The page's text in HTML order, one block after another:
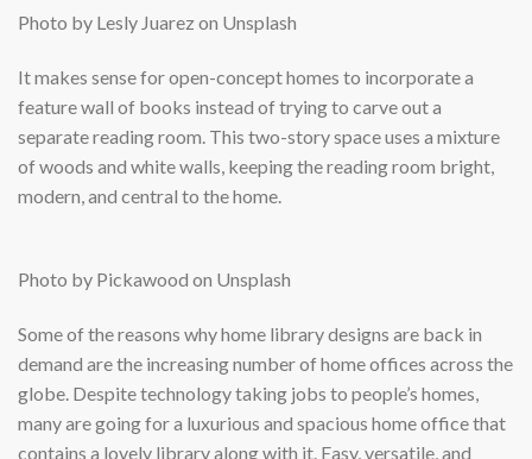
Photo by Lesly Juarez on Unsplash
It makes sense for open-concept homes to incorporate a
feature wall of books instead of trying to carve out a
separate reading room. This two-story space uses a mixture
of woods and white walls, keeping the reading room bright,
modern, and central to the home.
Photo by Pickawood on Unsplash
Some of the reasons why home library designs are back in
demand are the increasing number of home offices across the
globe. Despite technology taking jobs to people’s homes,
many are going for a luxurious and spacious home office that
contains a lovely library along with it. Easy, versatile, and